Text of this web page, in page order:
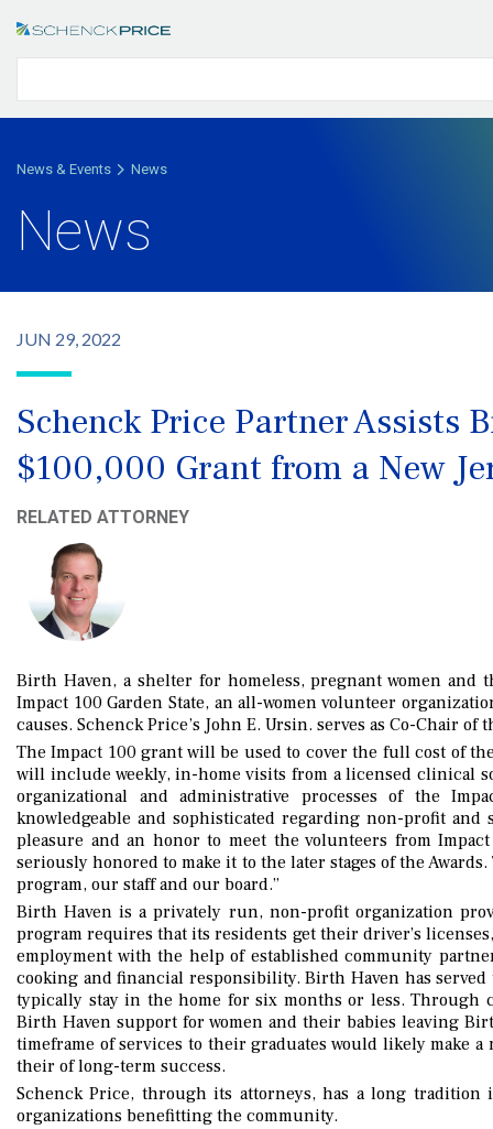
News & Events News
News
JUN 29, 2022
Schenck Price Partner Assists
$100,000 Grant from a New
RELATED ATTORNEY
Birth Haven, a shelter for homeless, pregnant women and
Impact 100 Garden State, an all-women volunteer
causes. Schenck Price’s John E. Ursin. serves as Co-Chair
The Impact 100 grant will be used to cover the full cost of
will include weekly, in-home visits from a licensed clinical
organizational and administrative processes of the
knowledgeable and sophisticated regarding non-profit
pleasure and an honor to meet the volunteers from
seriously honored to make it to the later stages of the
program, our staff and our board.”
Birth Haven is a privately run, non-profit organization
program requires that its residents get their driver’s
employment with the help of established community
cooking and financial responsibility. Birth Haven has
typically stay in the home for six months or less. Through
Birth Haven support for women and their babies leaving
timeframe of services to their graduates would likely make
their of long-term success.
Schenck Price, through its attorneys, has a long
organizations benefitting the community.